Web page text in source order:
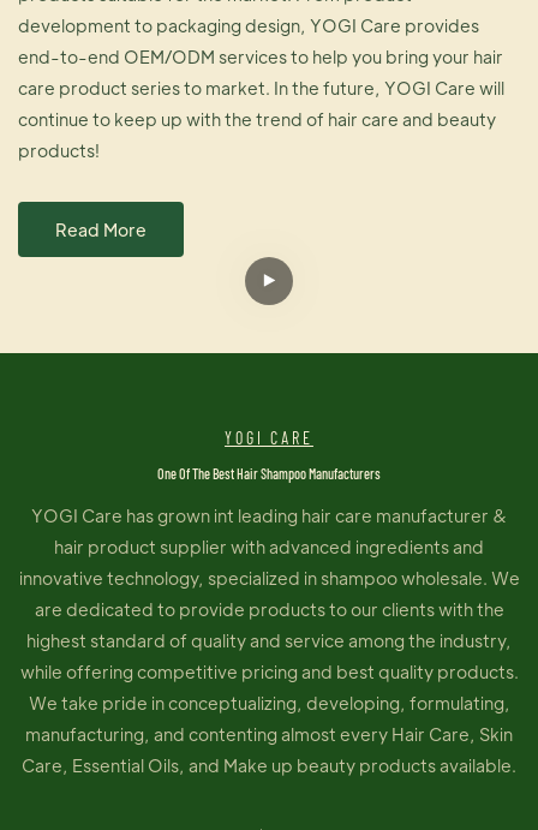
development to packaging design, YOGI Care provides
end-to-end OEM/ODM services to help you bring your hair
care product series to market. In the future, YOGI Care will
continue to keep up with the trend of hair care and beauty
products!
Read More
YOGI CARE
One Of The Best Hair Shampoo Manufacturers
YOGI Care has grown int leading hair care manufacturer &
hair product supplier with advanced ingredients and
innovative technology, specialized in shampoo wholesale. We
are dedicated to provide products to our clients with the
highest standard of quality and service among the industry,
while offering competitive pricing and best quality products.
We take pride in conceptualizing, developing, formulating,
manufacturing, and contenting almost every Hair Care, Skin
Care, Essential Oils, and Make up beauty products available.